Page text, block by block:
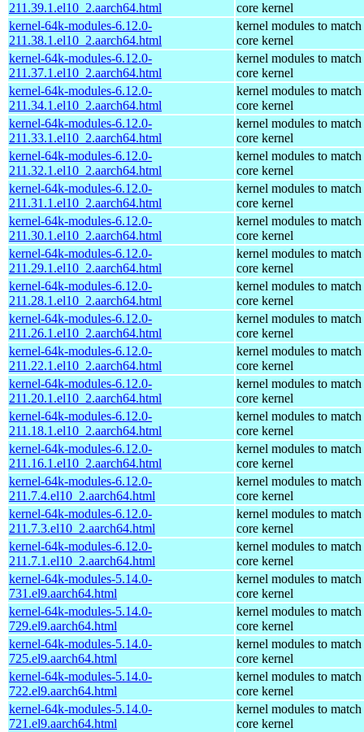
211.39.1.el10_2.aarch64.html
core kernel
kernel-64k-modules-6.12.0-
211.38.1.el10_2.aarch64.html
kernel modules to match
core kernel
kernel-64k-modules-6.12.0-
211.37.1.el10_2.aarch64.html
kernel modules to match
core kernel
kernel-64k-modules-6.12.0-
211.34.1.el10_2.aarch64.html
kernel modules to match
core kernel
kernel-64k-modules-6.12.0-
211.33.1.el10_2.aarch64.html
kernel modules to match
core kernel
kernel-64k-modules-6.12.0-
211.32.1.el10_2.aarch64.html
kernel modules to match
core kernel
kernel-64k-modules-6.12.0-
211.31.1.el10_2.aarch64.html
kernel modules to match
core kernel
kernel-64k-modules-6.12.0-
211.30.1.el10_2.aarch64.html
kernel modules to match
core kernel
kernel-64k-modules-6.12.0-
211.29.1.el10_2.aarch64.html
kernel modules to match
core kernel
kernel-64k-modules-6.12.0-
211.28.1.el10_2.aarch64.html
kernel modules to match
core kernel
kernel-64k-modules-6.12.0-
211.26.1.el10_2.aarch64.html
kernel modules to match
core kernel
kernel-64k-modules-6.12.0-
211.22.1.el10_2.aarch64.html
kernel modules to match
core kernel
kernel-64k-modules-6.12.0-
211.20.1.el10_2.aarch64.html
kernel modules to match
core kernel
kernel-64k-modules-6.12.0-
211.18.1.el10_2.aarch64.html
kernel modules to match
core kernel
kernel-64k-modules-6.12.0-
211.16.1.el10_2.aarch64.html
kernel modules to match
core kernel
kernel-64k-modules-6.12.0-
211.7.4.el10_2.aarch64.html
kernel modules to match
core kernel
kernel-64k-modules-6.12.0-
211.7.3.el10_2.aarch64.html
kernel modules to match
core kernel
kernel-64k-modules-6.12.0-
211.7.1.el10_2.aarch64.html
kernel modules to match
core kernel
kernel-64k-modules-5.14.0-
731.el9.aarch64.html
kernel modules to match
core kernel
kernel-64k-modules-5.14.0-
729.el9.aarch64.html
kernel modules to match
core kernel
kernel-64k-modules-5.14.0-
725.el9.aarch64.html
kernel modules to match
core kernel
kernel-64k-modules-5.14.0-
722.el9.aarch64.html
kernel modules to match
core kernel
kernel-64k-modules-5.14.0-
721.el9.aarch64.html
kernel modules to match
core kernel